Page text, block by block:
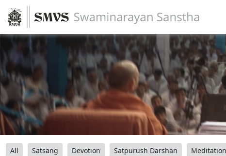
All Satsang Devotion Satpurush Darshan Meditation